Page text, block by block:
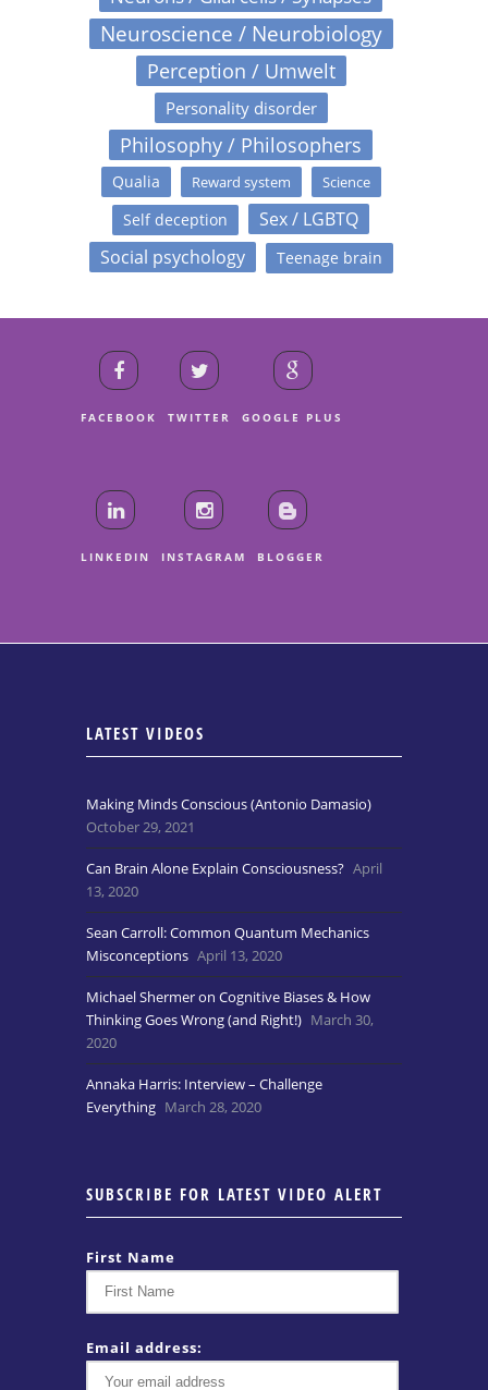
Neuroscience / Neurobiology
Perception / Umwelt
Personality disorder
Philosophy / Philosophers
Qualia Reward system Science
Self deception
Sex / LGBTQ
Social psychology
Teenage brain
FACEBOOK TWITTER GOOGLE PLUS
LINKEDIN INSTAGRAM BLOGGER
LATEST VIDEOS
Making Minds Conscious (Antonio Damasio)
October 29, 2021
Can Brain Alone Explain Consciousness? April
13, 2020
Sean Carroll: Common Quantum Mechanics
Misconceptions April 13, 2020
Michael Shermer on Cognitive Biases & How
Thinking Goes Wrong (and Right!) March 30,
2020
Annaka Harris: Interview – Challenge
Everything March 28, 2020
SUBSCRIBE FOR LATEST VIDEO ALERT
First Name
Email address: